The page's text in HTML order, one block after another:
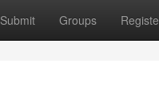
Submit Groups